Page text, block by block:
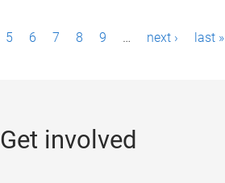
5 6 7 8 9 … next › last »
Get involved